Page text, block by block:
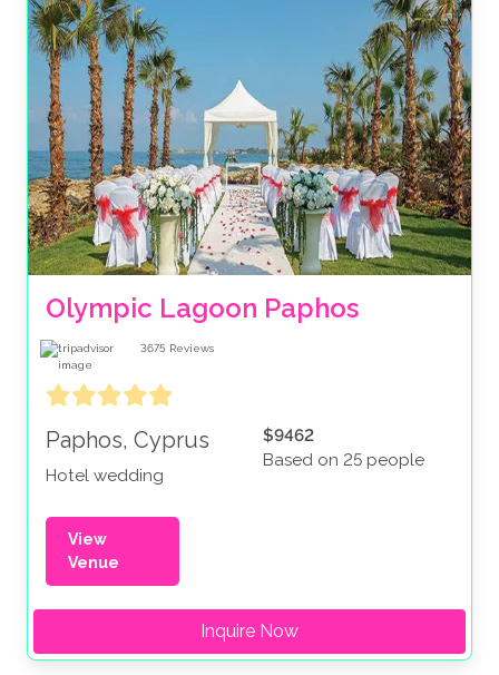
Olympic Lagoon Paphos
3675 Reviews
Paphos, Cyprus
Hotel wedding
$9462
Based on 25 people
View
Venue
Inquire Now